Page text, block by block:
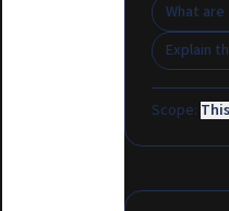
What
Explain
Scope: